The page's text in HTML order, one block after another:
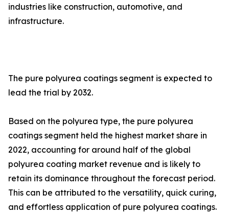
industries like construction, automotive, and
infrastructure.
The pure polyurea coatings segment is expected to
lead the trial by 2032.
Based on the polyurea type, the pure polyurea
coatings segment held the highest market share in
2022, accounting for around half of the global
polyurea coating market revenue and is likely to
retain its dominance throughout the forecast period.
This can be attributed to the versatility, quick curing,
and effortless application of pure polyurea coatings.